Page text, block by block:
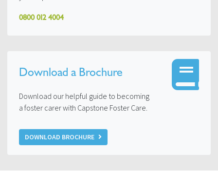
0800 012 4004
Download a Brochure
Download our helpful guide to becoming
a foster carer with Capstone Foster Care.
DOWNLOAD BROCHURE